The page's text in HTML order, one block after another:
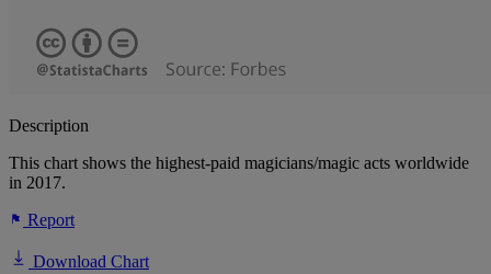
Description
This chart shows the highest-paid magicians/magic acts worldwide
in 2017.
Report
Download Chart